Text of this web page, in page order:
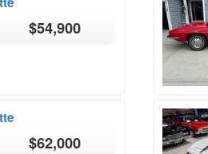
$54,900
$62,000